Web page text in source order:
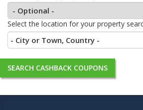
Select the location for your property